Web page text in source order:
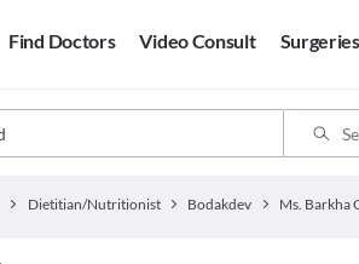
Find Doctors Video Consult Surgeries
Dietitian/Nutritionist Bodakdev Ms. Barkha